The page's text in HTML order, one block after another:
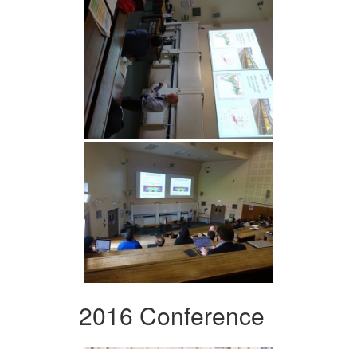
2016 Conference